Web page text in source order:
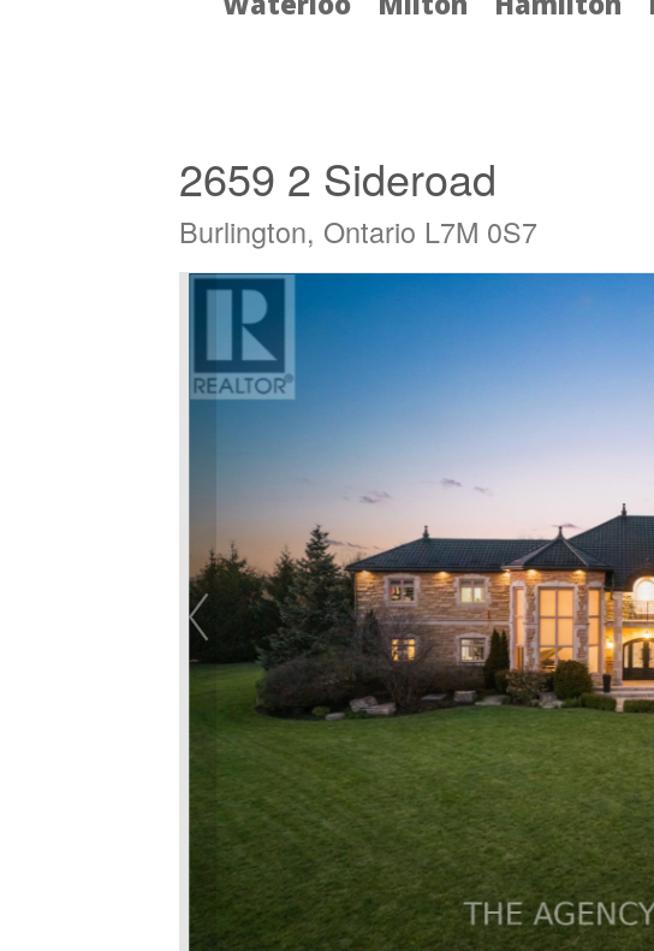
2659 2 Sideroad
Burlington, Ontario L7M 0S7